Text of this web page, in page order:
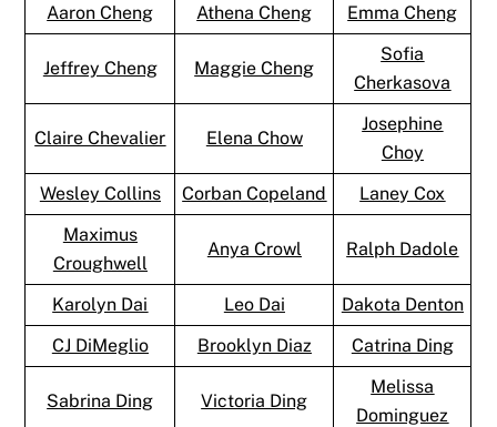
Aaron Cheng
Athena Cheng Emma Cheng
Jeffrey Cheng Maggie Cheng
Sofia
Cherkasova
Claire Chevalier Elena Chow
Josephine
Choy
Wesley Collins
Corban Copeland
Laney Cox
Maximus
Croughwell
Anya Crowl Ralph Dadole
Karolyn Dai Leo Dai
Dakota Denton
CJ DiMeglio
Brooklyn Diaz Catrina Ding
Sabrina Ding Victoria Ding
Melissa
Dominguez